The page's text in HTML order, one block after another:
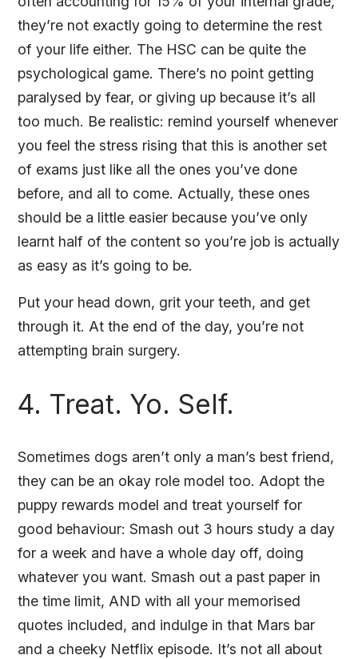
they’re not exactly going to determine the rest
of your life either. The HSC can be quite the
psychological game. There’s no point getting
paralysed by fear, or giving up because it’s all
too much. Be realistic: remind yourself whenever
you feel the stress rising that this is another set
of exams just like all the ones you’ve done
before, and all to come. Actually, these ones
should be a little easier because you’ve only
learnt half of the content so you’re job is actually
as easy as it’s going to be.
Put your head down, grit your teeth, and get
through it. At the end of the day, you’re not
attempting brain surgery.
4. Treat. Yo. Self.
Sometimes dogs aren’t only a man’s best friend,
they can be an okay role model too. Adopt the
puppy rewards model and treat yourself for
good behaviour: Smash out 3 hours study a day
for a week and have a whole day off, doing
whatever you want. Smash out a past paper in
the time limit, AND with all your memorised
quotes included, and indulge in that Mars bar
and a cheeky Netflix episode. It’s not all about